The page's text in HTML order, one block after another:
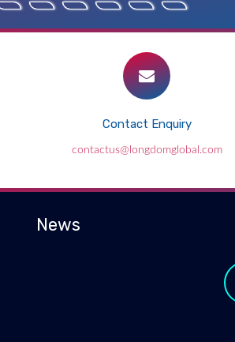
Contact Enquiry
contactus@longdomglobal.com
News